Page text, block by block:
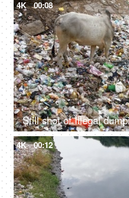
4K 00:08
4K 00:12